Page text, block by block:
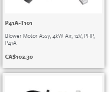
P41A-T101
Blower Motor Assy, 4kW Air, 12V, PHP,
P41A
CA$102.30